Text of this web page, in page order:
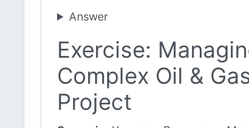
Answer
Exercise:
Complex Oil &
Project